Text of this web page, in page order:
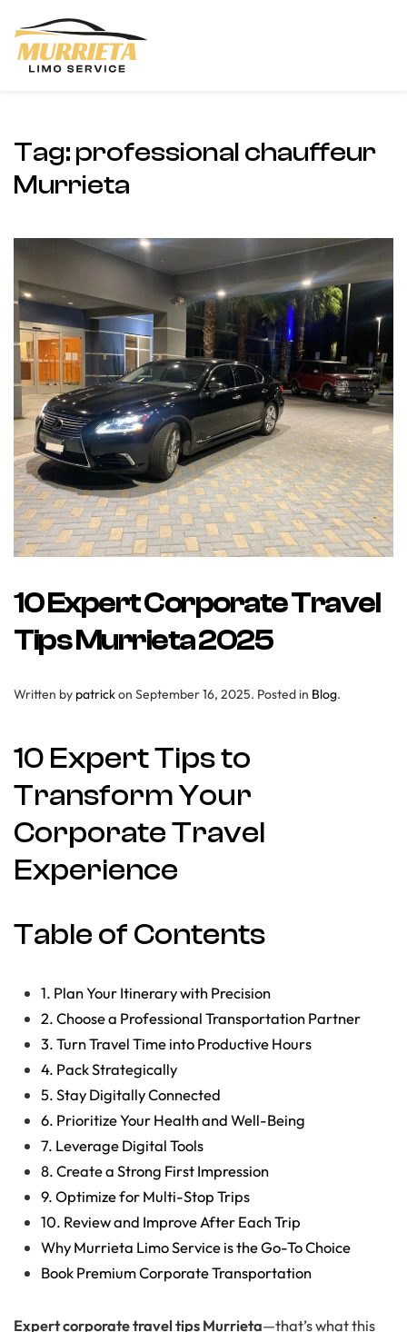
Skip to main content
Tag: professional chauffeur
Murrieta
10 Expert Corporate Travel
Tips Murrieta 2025
Written by patrickon September 16, 2025. Posted in Blog.
10 Expert Tips to
Transform Your
Corporate Travel
Experience
Table of Contents
1. Plan Your Itinerary with Precision
2. Choose a Professional Transportation Partner
3. Turn Travel Time into Productive Hours
4. Pack Strategically
5. Stay Digitally Connected
6. Prioritize Your Health and Well-Being
7. Leverage Digital Tools
8. Create a Strong First Impression
9. Optimize for Multi-Stop Trips
10. Review and Improve After Each Trip
Why Murrieta Limo Service is the Go-To Choice
Book Premium Corporate Transportation
Expert corporate travel tips Murrieta—that’s what this